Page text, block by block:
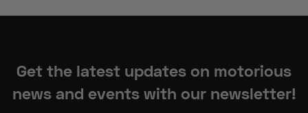
Get the latest updates on motorious
news and events with our newsletter!